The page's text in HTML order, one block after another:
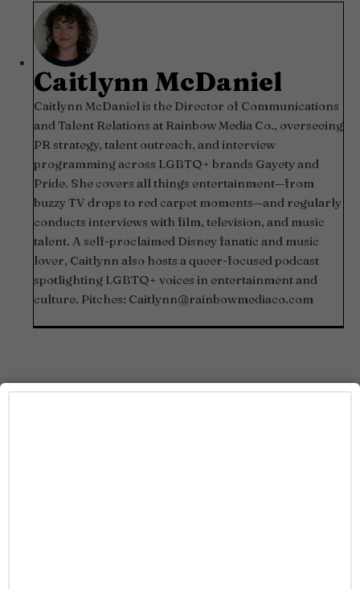
Caitlynn McDaniel
Caitlynn McDaniel is the Director of Communications
and Talent Relations at Rainbow Media Co., overseeing
PR strategy, talent outreach, and interview
programming across LGBTQ+ brands Gayety and
Pride. She covers all things entertainment—from
buzzy TV drops to red carpet moments—and regularly
conducts interviews with film, television, and music
talent. A self-proclaimed Disney fanatic and music
lover, Caitlynn also hosts a queer-focused podcast
spotlighting LGBTQ+ voices in entertainment and
culture. Pitches: Caitlynn@rainbowmediaco.com